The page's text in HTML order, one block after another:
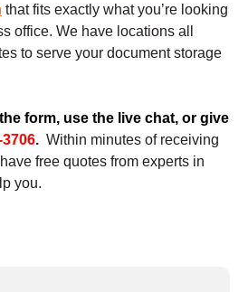
that fits exactly what you’re looking
office. We have locations all
to serve your document storage
form, use the live chat, or give
3706. Within minutes of receiving
free quotes from experts in
you.